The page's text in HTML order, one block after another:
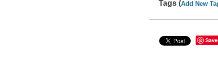
Tags (Add New
Save